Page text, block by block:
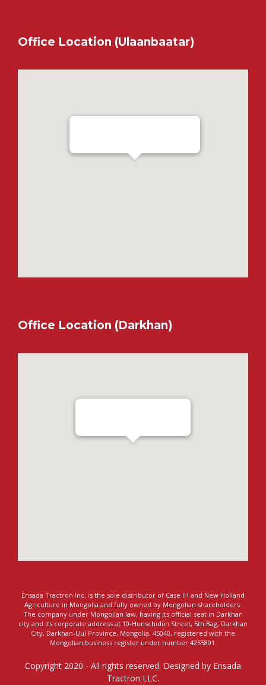
Office Location (Ulaanbaatar)
Ensada Tractron LLC - Ulaanbaatar
Office Location (Darkhan)
Ensada Tractron LLC - Darkhan
Ensada Tractron Inc. is the sole distributor of Case IH and New Holland
Agriculture in Mongolia and fully owned by Mongolian shareholders.
The company under Mongolian law, having its official seat in Darkhan
city and its corporate address at 10-Hunschidiin Street, 5th Bag, Darkhan
City, Darkhan-Uul Province, Mongolia, 45040, registered with the
Mongolian business register under number 4255801.
Copyright 2020 - All rights reserved. Designed by Ensada
Tractron LLC.